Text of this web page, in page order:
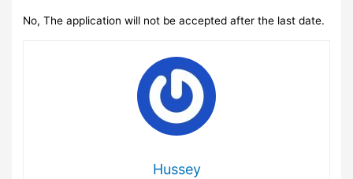
No, The application will not be accepted after the last date.
Hussey